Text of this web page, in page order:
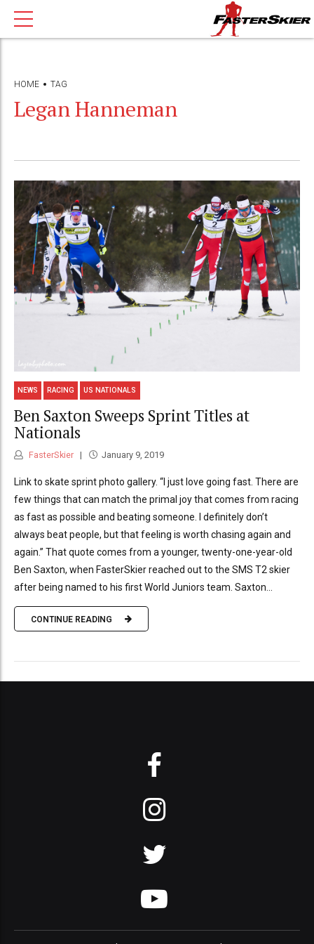
HOME TAG
Legan Hanneman
NEWS RACING US NATIONALS
Ben Saxton Sweeps Sprint Titles at
Nationals
FasterSkier January 9, 2019
Link to skate sprint photo gallery. “I just love going fast. There are
few things that can match the primal joy that comes from racing
as fast as possible and beating someone. I definitely don’t
always beat people, but that feeling is worth chasing again and
again.” That quote comes from a younger, twenty-one-year-old
Ben Saxton, when FasterSkier reached out to the SMS T2 skier
after being named to his first World Juniors team. Saxton...
CONTINUE READING